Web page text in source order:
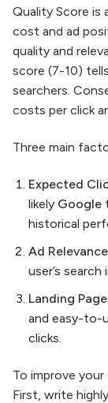
Quality Score
cost and ad
quality and
score (7-10) tells
searchers.
costs per click
Three main
Expected
likely Google
historical
Ad
user’s search
Landing
and easy-to-
clicks.
To improve
First, write